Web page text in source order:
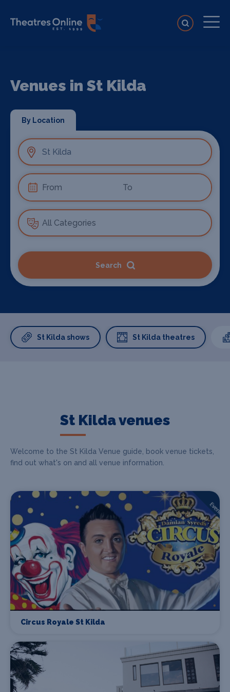
Venues in St Kilda
By Location
Search
St Kilda shows St Kilda theatres
St Kilda venues
Welcome to the St Kilda Venue guide, book venue tickets,
find out what's on and all venue information.
Circus Royale St Kilda